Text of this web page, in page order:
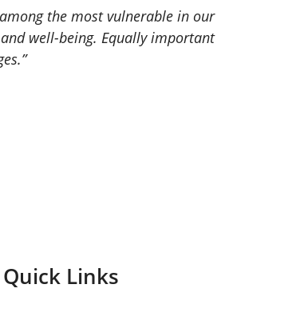
the most vulnerable in our
well-being. Equally important
Quick Links